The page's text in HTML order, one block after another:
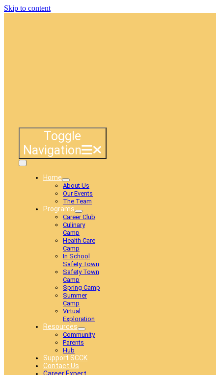
Skip to content
Toggle
Navigation
Home
About Us
Our Events
The Team
Programs
Career Club
Culinary
Camp
Health Care
Camp
In School
Safety Town
Safety Town
Camp
Spring Camp
Summer
Camp
Virtual
Exploration
Resources
Community
Parents
Hub
Support SCCK
Contact Us